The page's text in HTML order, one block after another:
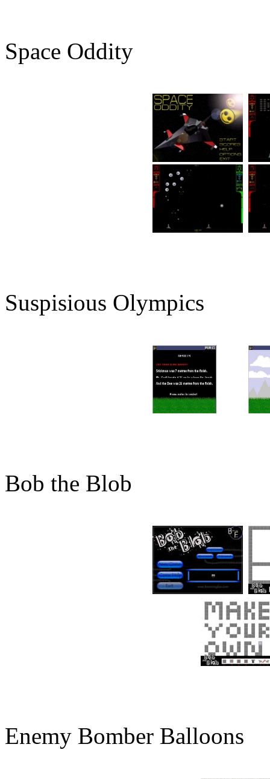
Space Oddity
Suspisious Olympics
Bob the Blob
Enemy Bomber Balloons